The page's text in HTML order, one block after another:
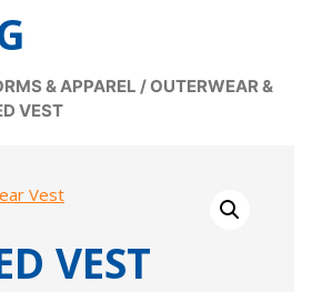
& APPAREL /OUTERWEAR &
VEST
VEST